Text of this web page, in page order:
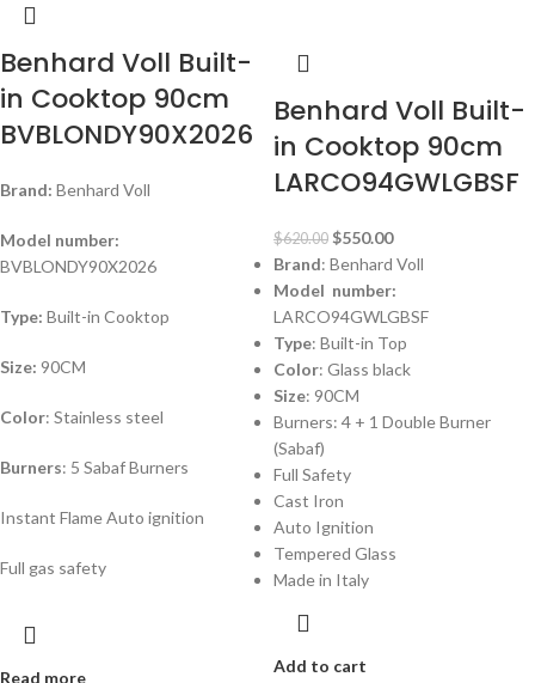
Benhard Voll Built-
in Cooktop 90cm
BVBLONDY90X2026
Brand: Benhard Voll
Model number:
BVBLONDY90X2026
Type: Built-in Cooktop
Size: 90CM
Color: Stainless steel
Burners: 5 Sabaf Burners
Instant Flame Auto ignition
Full gas safety
Read more
Benhard Voll Built-
in Cooktop 90cm
LARCO94GWLGBSF
$620.00 $550.00
Brand: Benhard Voll
Model number:
LARCO94GWLGBSF
Type: Built-in Top
Color: Glass black
Size: 90CM
Burners: 4 + 1 Double Burner
(Sabaf)
Full Safety
Cast Iron
Auto Ignition
Tempered Glass
Made in Italy
Add to cart